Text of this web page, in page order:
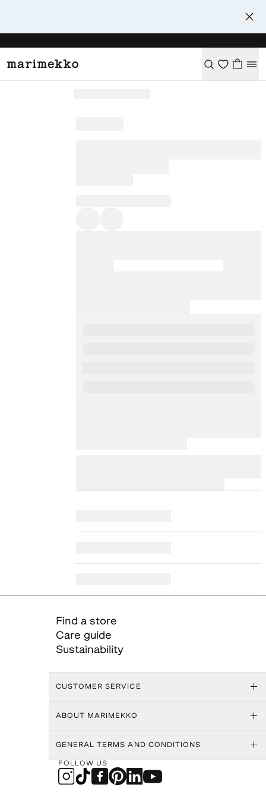
Find a store
Care guide
Sustainability
CUSTOMER SERVICE
ABOUT MARIMEKKO
GENERAL TERMS AND CONDITIONS
FOLLOW US